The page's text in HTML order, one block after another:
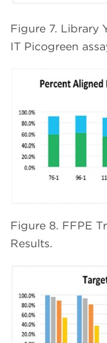
Figure 7. Library
IT Picogreen
Figure 8. FFPE
Results.